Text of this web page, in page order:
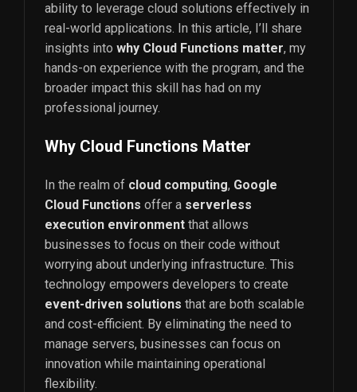
ability to leverage cloud solutions effectively in
real-world applications. In this article, I’ll share
insights into why Cloud Functions matter, my
hands-on experience with the program, and the
broader impact this skill has had on my
professional journey.
Why Cloud Functions Matter
In the realm of cloud computing, Google
Cloud Functions offer a serverless
execution environment that allows
businesses to focus on their code without
worrying about underlying infrastructure. This
technology empowers developers to create
event-driven solutions that are both scalable
and cost-efficient. By eliminating the need to
manage servers, businesses can focus on
innovation while maintaining operational
flexibility.